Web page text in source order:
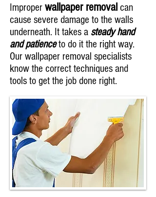
Improper wallpaper removal can
cause severe damage to the walls
underneath. It takes a steady hand
and patienceto do it the right way.
Our wallpaper removal specialists
know the correct techniques and
tools to get the job done right.